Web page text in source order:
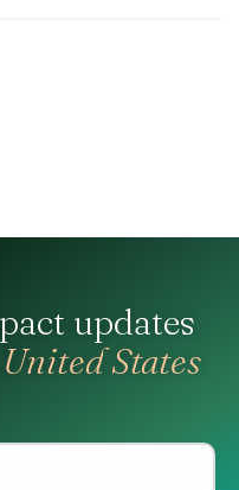
updates
United States